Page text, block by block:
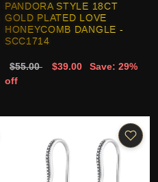
PANDORA STYLE 18CT
GOLD PLATED LOVE
HONEYCOMB DANGLE -
SCC1714
$55.00 $39.00
Save: 29%
off